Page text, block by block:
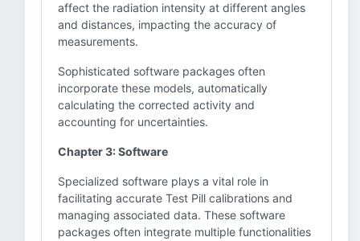
affect the radiation intensity at different angles
and distances, impacting the accuracy of
measurements.
Sophisticated software packages often
incorporate these models, automatically
calculating the corrected activity and
accounting for uncertainties.
Chapter 3: Software
Specialized software plays a vital role in
facilitating accurate Test Pill calibrations and
managing associated data. These software
packages often integrate multiple functionalities